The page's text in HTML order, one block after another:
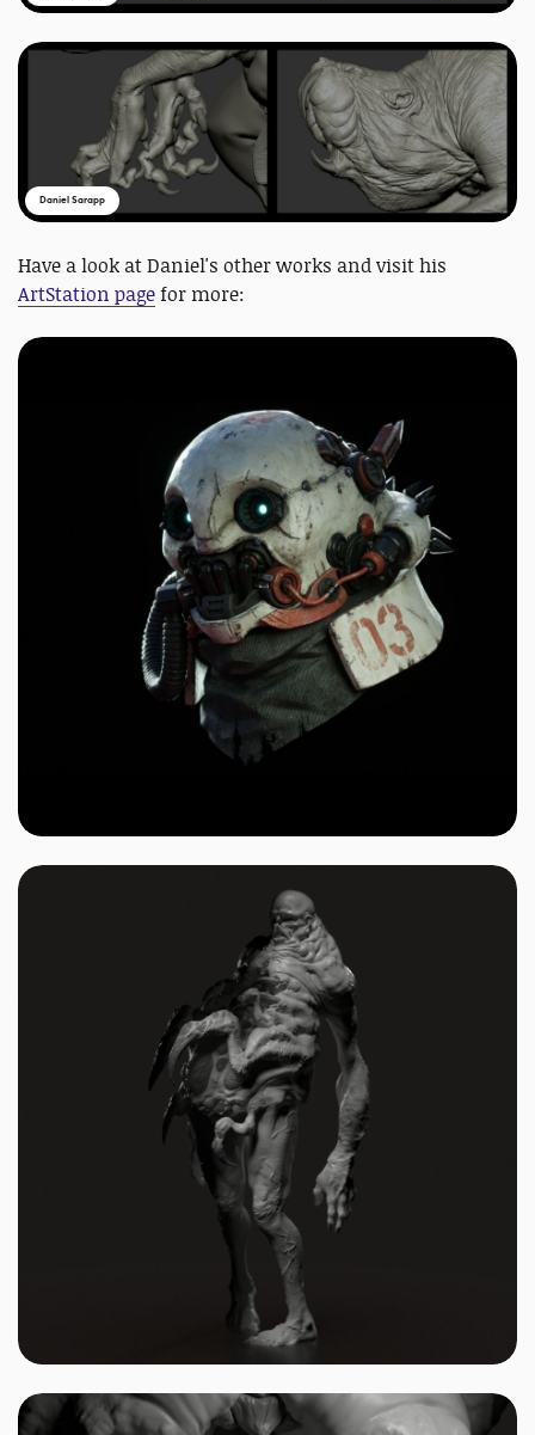
Daniel Sarapp
Have a look at Daniel's other works and visit his
ArtStation pagefor more: